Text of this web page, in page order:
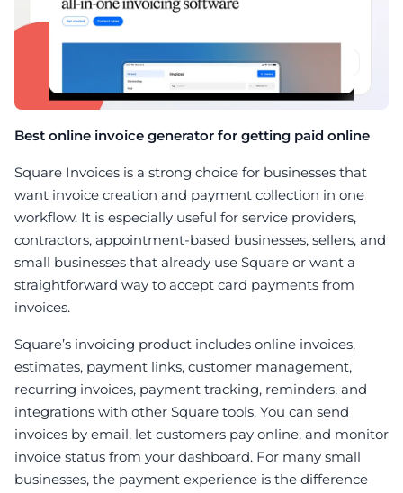
Best online invoice generator for getting paid online
Square Invoices is a strong choice for businesses that
want invoice creation and payment collection in one
workflow. It is especially useful for service providers,
contractors, appointment-based businesses, sellers, and
small businesses that already use Square or want a
straightforward way to accept card payments from
invoices.
Square’s invoicing product includes online invoices,
estimates, payment links, customer management,
recurring invoices, payment tracking, reminders, and
integrations with other Square tools. You can send
invoices by email, let customers pay online, and monitor
invoice status from your dashboard. For many small
businesses, the payment experience is the difference